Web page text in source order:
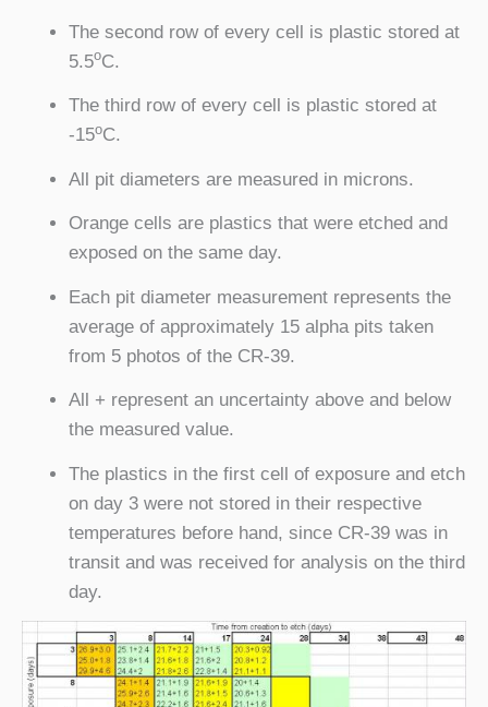
The second row of every cell is plastic stored at
5.5oC.
The third row of every cell is plastic stored at
-15oC.
All pit diameters are measured in microns.
Orange cells are plastics that were etched and
exposed on the same day.
Each pit diameter measurement represents the
average of approximately 15 alpha pits taken
from 5 photos of the CR-39.
All + represent an uncertainty above and below
the measured value.
The plastics in the first cell of exposure and etch
on day 3 were not stored in their respective
temperatures before hand, since CR-39 was in
transit and was received for analysis on the third
day.